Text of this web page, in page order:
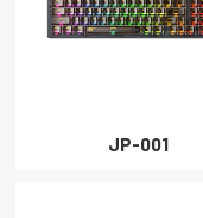
JP-001
DATA SPLITTER